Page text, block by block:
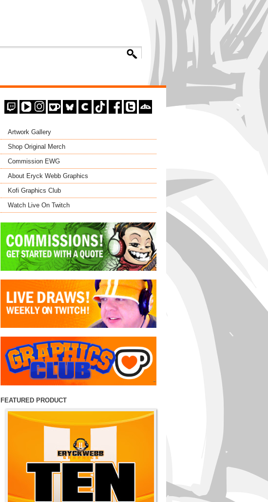
Artwork Gallery
Shop Original Merch
Commission EWG
About Eryck Webb Graphics
Kofi Graphics Club
Watch Live On Twitch
FEATURED PRODUCT